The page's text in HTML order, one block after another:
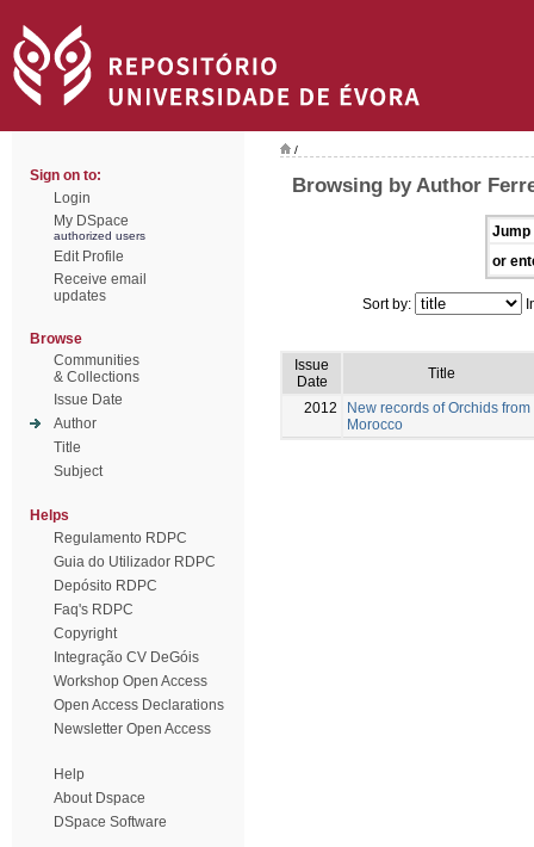
Sign on to:
Login
My DSpace
authorized users
Edit Profile
Receive email
updates
Browse
Communities
& Collections
Issue Date
Author
Title
Subject
Helps
Regulamento RDPC
Guia do Utilizador RDPC
Depósito RDPC
Faq's RDPC
Copyright
Integração CV DeGóis
Workshop Open Access
Open Access Declarations
Newsletter Open Access
Help
About Dspace
DSpace Software
/
Browsing by Author
Jump
or
Sort by:
Issue
Date
Title
2012
New records of Orchids from
Morocco